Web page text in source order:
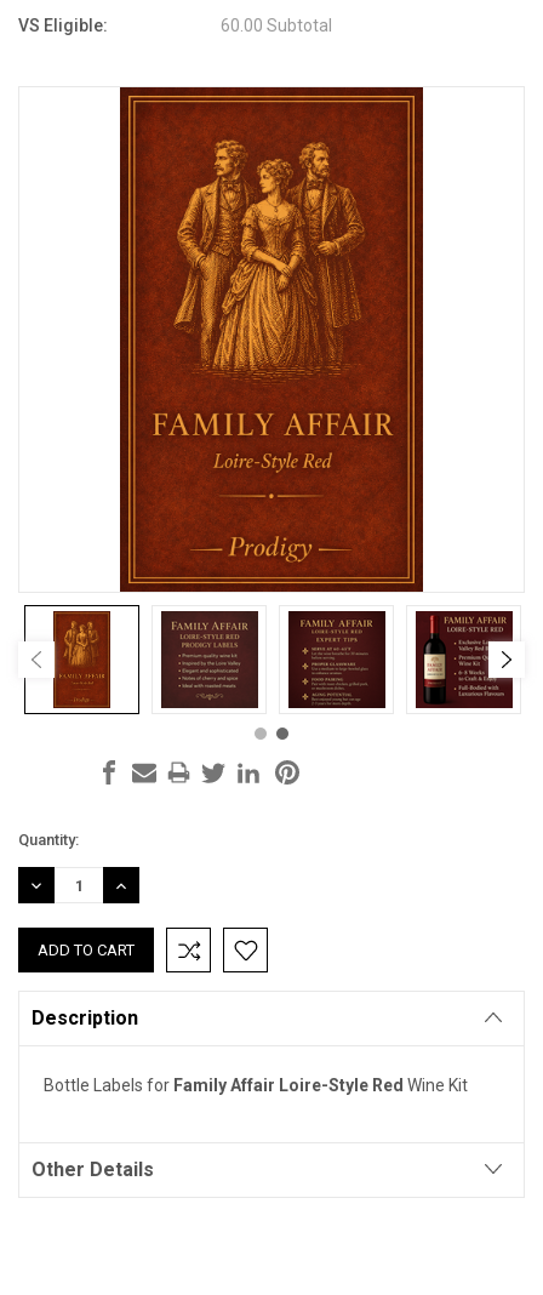
VS Eligible: 60.00 Subtotal
Current
Stock:
Quantity:
DECREASE
QUANTITY:
INCREASE
QUANTITY:
Description
Bottle Labels for Family Affair Loire-Style Red Wine Kit
Other Details